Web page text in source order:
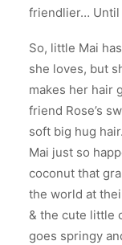
friendlier… Until
So, little Mai
she loves, but
makes her hair
friend Rose’s
soft big hug
Mai just so
coconut that
the world at
& the cute little
goes springy